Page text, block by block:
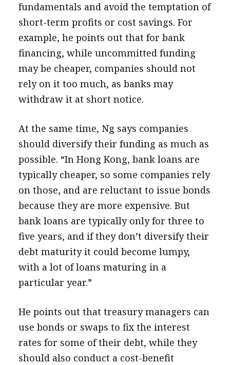
fundamentals and avoid the temptation of
short-term profits or cost savings. For
example, he points out that for bank
financing, while uncommitted funding
may be cheaper, companies should not
rely on it too much, as banks may
withdraw it at short notice.
At the same time, Ng says companies
should diversify their funding as much as
possible. “In Hong Kong, bank loans are
typically cheaper, so some companies rely
on those, and are reluctant to issue bonds
because they are more expensive. But
bank loans are typically only for three to
five years, and if they don’t diversify their
debt maturity it could become lumpy,
with a lot of loans maturing in a
particular year.”
He points out that treasury managers can
use bonds or swaps to fix the interest
rates for some of their debt, while they
should also conduct a cost-benefit